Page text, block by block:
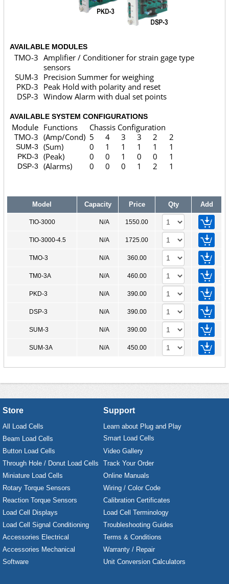
AVAILABLE MODULES
TMO-3 Amplifier / Conditioner for strain gage type
sensors
SUM-3
Precision Summer for weighing
PKD-3
Peak Hold with polarity and reset
DSP-3 Window Alarm with dual set points
AVAILABLE SYSTEM CONFIGURATIONS
Module Functions
Chassis Configuration
TMO-3 (Amp/Cond) 5 4 3 3 2 2
SUM-3 (Sum) 0 1 1 1 1 1
PKD-3 (Peak) 0 0 1 0 0 1
DSP-3 (Alarms) 0 0 0 1 2 1
Model Capacity Price Qty Add
TIO-3000 N/A 1550.00
TIO-3000-4.5 N/A 1725.00
TMO-3 N/A 360.00
TM0-3A N/A 460.00
PKD-3 N/A 390.00
DSP-3 N/A 390.00
SUM-3 N/A 390.00
SUM-3A N/A 450.00
Store
All Load Cells
Beam Load Cells
Button Load Cells
Through Hole / Donut Load Cells
Miniature Load Cells
Rotary Torque Sensors
Reaction Torque Sensors
Load Cell Displays
Load Cell Signal Conditioning
Accessories Electrical
Accessories Mechanical
Software
Support
Learn about Plug and Play
Smart Load Cells
Video Gallery
Track Your Order
Online Manuals
Wiring / Color Code
Calibration Certificates
Load Cell Terminology
Troubleshooting Guides
Terms & Conditions
Warranty / Repair
Unit Conversion Calculators